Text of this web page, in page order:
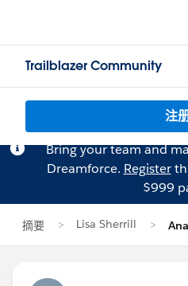
Trailblazer Community
注
Bring your team and
Dreamforce. Register
$999
摘要 Lisa Sherrill